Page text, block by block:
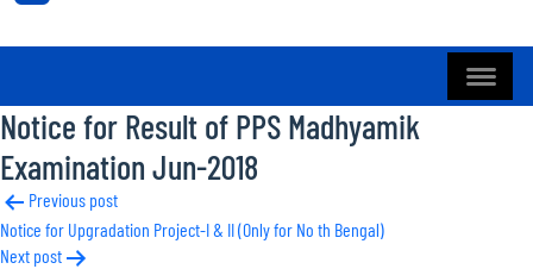
Notice for Result of PPS Madhyamik
Examination Jun-2018
Post
navigation
Previous post
Notice for Upgradation Project-I & II (Only for No th Bengal)
Next post